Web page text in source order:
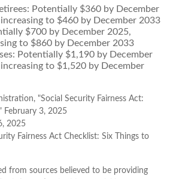
Potentially $360 by December
to $460 by December 2033
$700 by December 2025,
to $860 by December 2033
Potentially $1,190 by December
to $1,520 by December
"Social Security Fairness Act:
February 3, 2025
2025
Fairness Act Checklist: Six Things to
from sources believed to be providing